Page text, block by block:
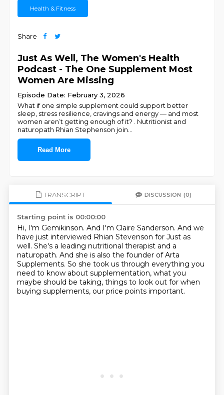
Health & Fitness
Share
Just As Well, The Women's Health
Podcast - The One Supplement Most
Women Are Missing
Episode Date: February 3, 2026
What if one simple supplement could support better
sleep, stress resilience, cravings and energy — and most
women aren’t getting enough of it? . Nutritionist and
naturopath Rhian Stephenson join
Read More
TRANSCRIPT DISCUSSION (0)
Starting point is 00:00:00
Hi, I'm Gemikinson. And I'm Claire Sanderson. And we
have just interviewed Rhian Stevenson for Just as
well. She's a leading nutritional therapist and a
naturopath. And she is also the founder of Arta
Supplements. So she took us through everything you
need to know about supplementation, what you
maybe should be taking, things to look out for when
buying supplements, our price points important.